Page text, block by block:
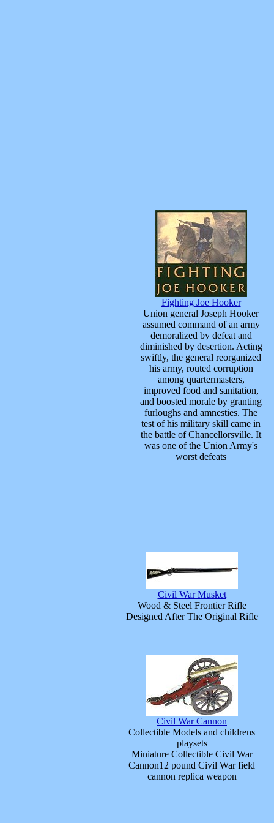
Fighting Joe Hooker
Union general Joseph Hooker
assumed command of an army
demoralized by defeat and
diminished by desertion. Acting
swiftly, the general reorganized
his army, routed corruption
among quartermasters,
improved food and sanitation,
and boosted morale by granting
furloughs and amnesties. The
test of his military skill came in
the battle of Chancellorsville. It
was one of the Union Army's
worst defeats
Civil War Musket
Wood & Steel Frontier Rifle
Designed After The Original Rifle
Civil War Cannon
Collectible Models and childrens
playsets
Miniature Collectible Civil War
Cannon12 pound Civil War field
cannon replica weapon